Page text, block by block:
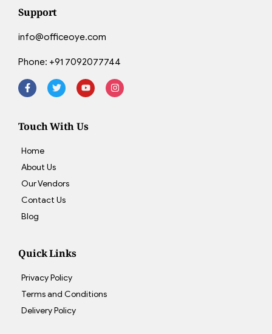
Support
info@officeoye.com
Phone: +91 7092077744
Touch With Us
Home
About Us
Our Vendors
Contact Us
Blog
Quick Links
Privacy Policy
Terms and Conditions
Delivery Policy